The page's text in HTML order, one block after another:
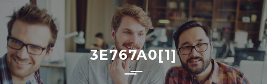
3E767A0[1]